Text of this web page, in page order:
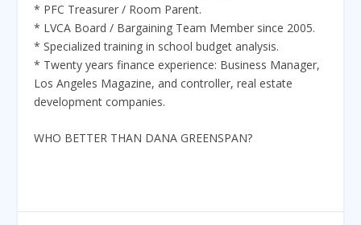
* PFC Treasurer / Room Parent.
* LVCA Board / Bargaining Team Member since 2005.
* Specialized training in school budget analysis.
* Twenty years finance experience: Business Manager,
Los Angeles Magazine, and controller, real estate
development companies.
WHO BETTER THAN DANA GREENSPAN?